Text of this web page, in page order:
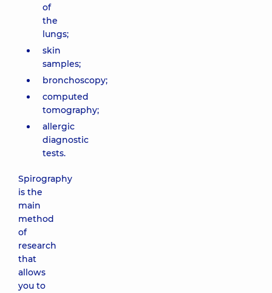
of
the
lungs;
skin
samples;
bronchoscopy;
computed
tomography;
allergic
diagnostic
tests.
Spirography
is the
main
method
of
research
that
allows
you to